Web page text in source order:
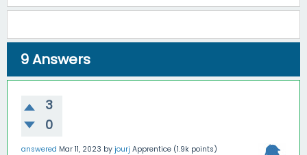
9Answers
3
0
answered Mar 11, 2023 by jourj Apprentice (1.9k points)